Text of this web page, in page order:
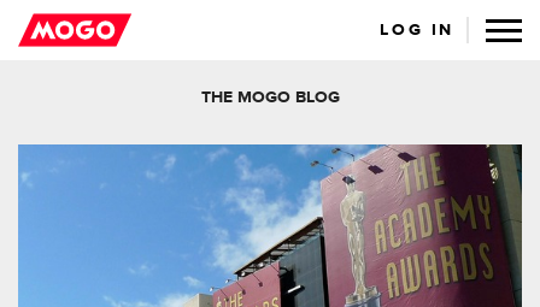
LOG IN
THE MOGO BLOG